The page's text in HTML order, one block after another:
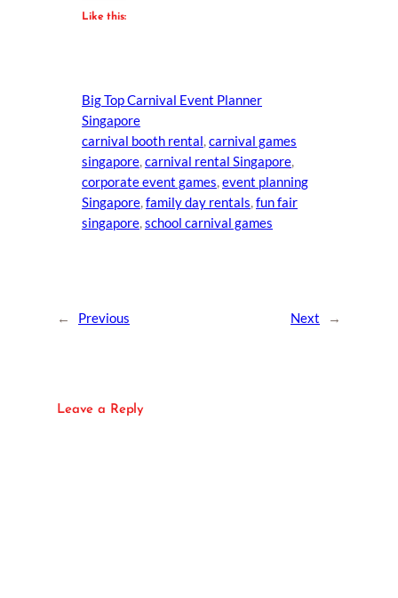
Like this:
Big Top Carnival Event Planner
Singapore
carnival booth rental, carnival games
singapore, carnival rental Singapore
corporate event games, event planning
Singapore, family day rentals, fun fair
singapore, school carnival games
← Previous Next →
Leave a Reply